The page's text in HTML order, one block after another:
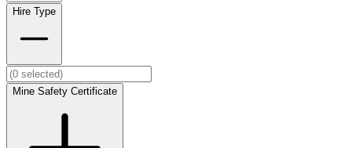
Hire Type
Mine Safety Certificate